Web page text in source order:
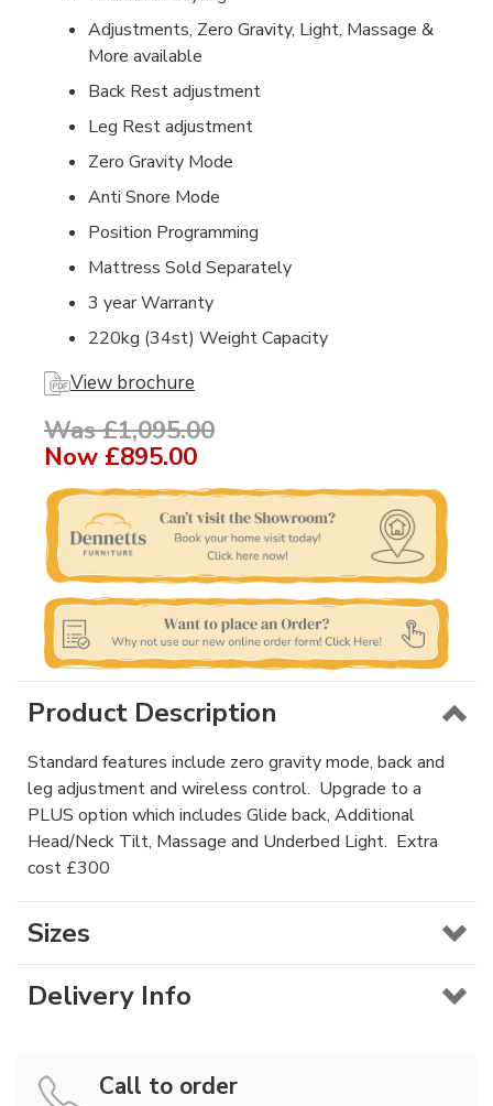
Adjustments, Zero Gravity, Light, Massage &
More available
Back Rest adjustment
Leg Rest adjustment
Zero Gravity Mode
Anti Snore Mode
Position Programming
Mattress Sold Separately
3 year Warranty
220kg (34st) Weight Capacity
View brochure
Was £1,095.00
Now £895.00
Product Description
Standard features include zero gravity mode, back and
leg adjustment and wireless control. Upgrade to a
PLUS option which includes Glide back, Additional
Head/Neck Tilt, Massage and Underbed Light. Extra
cost £300
Sizes
Delivery Info
Call to order